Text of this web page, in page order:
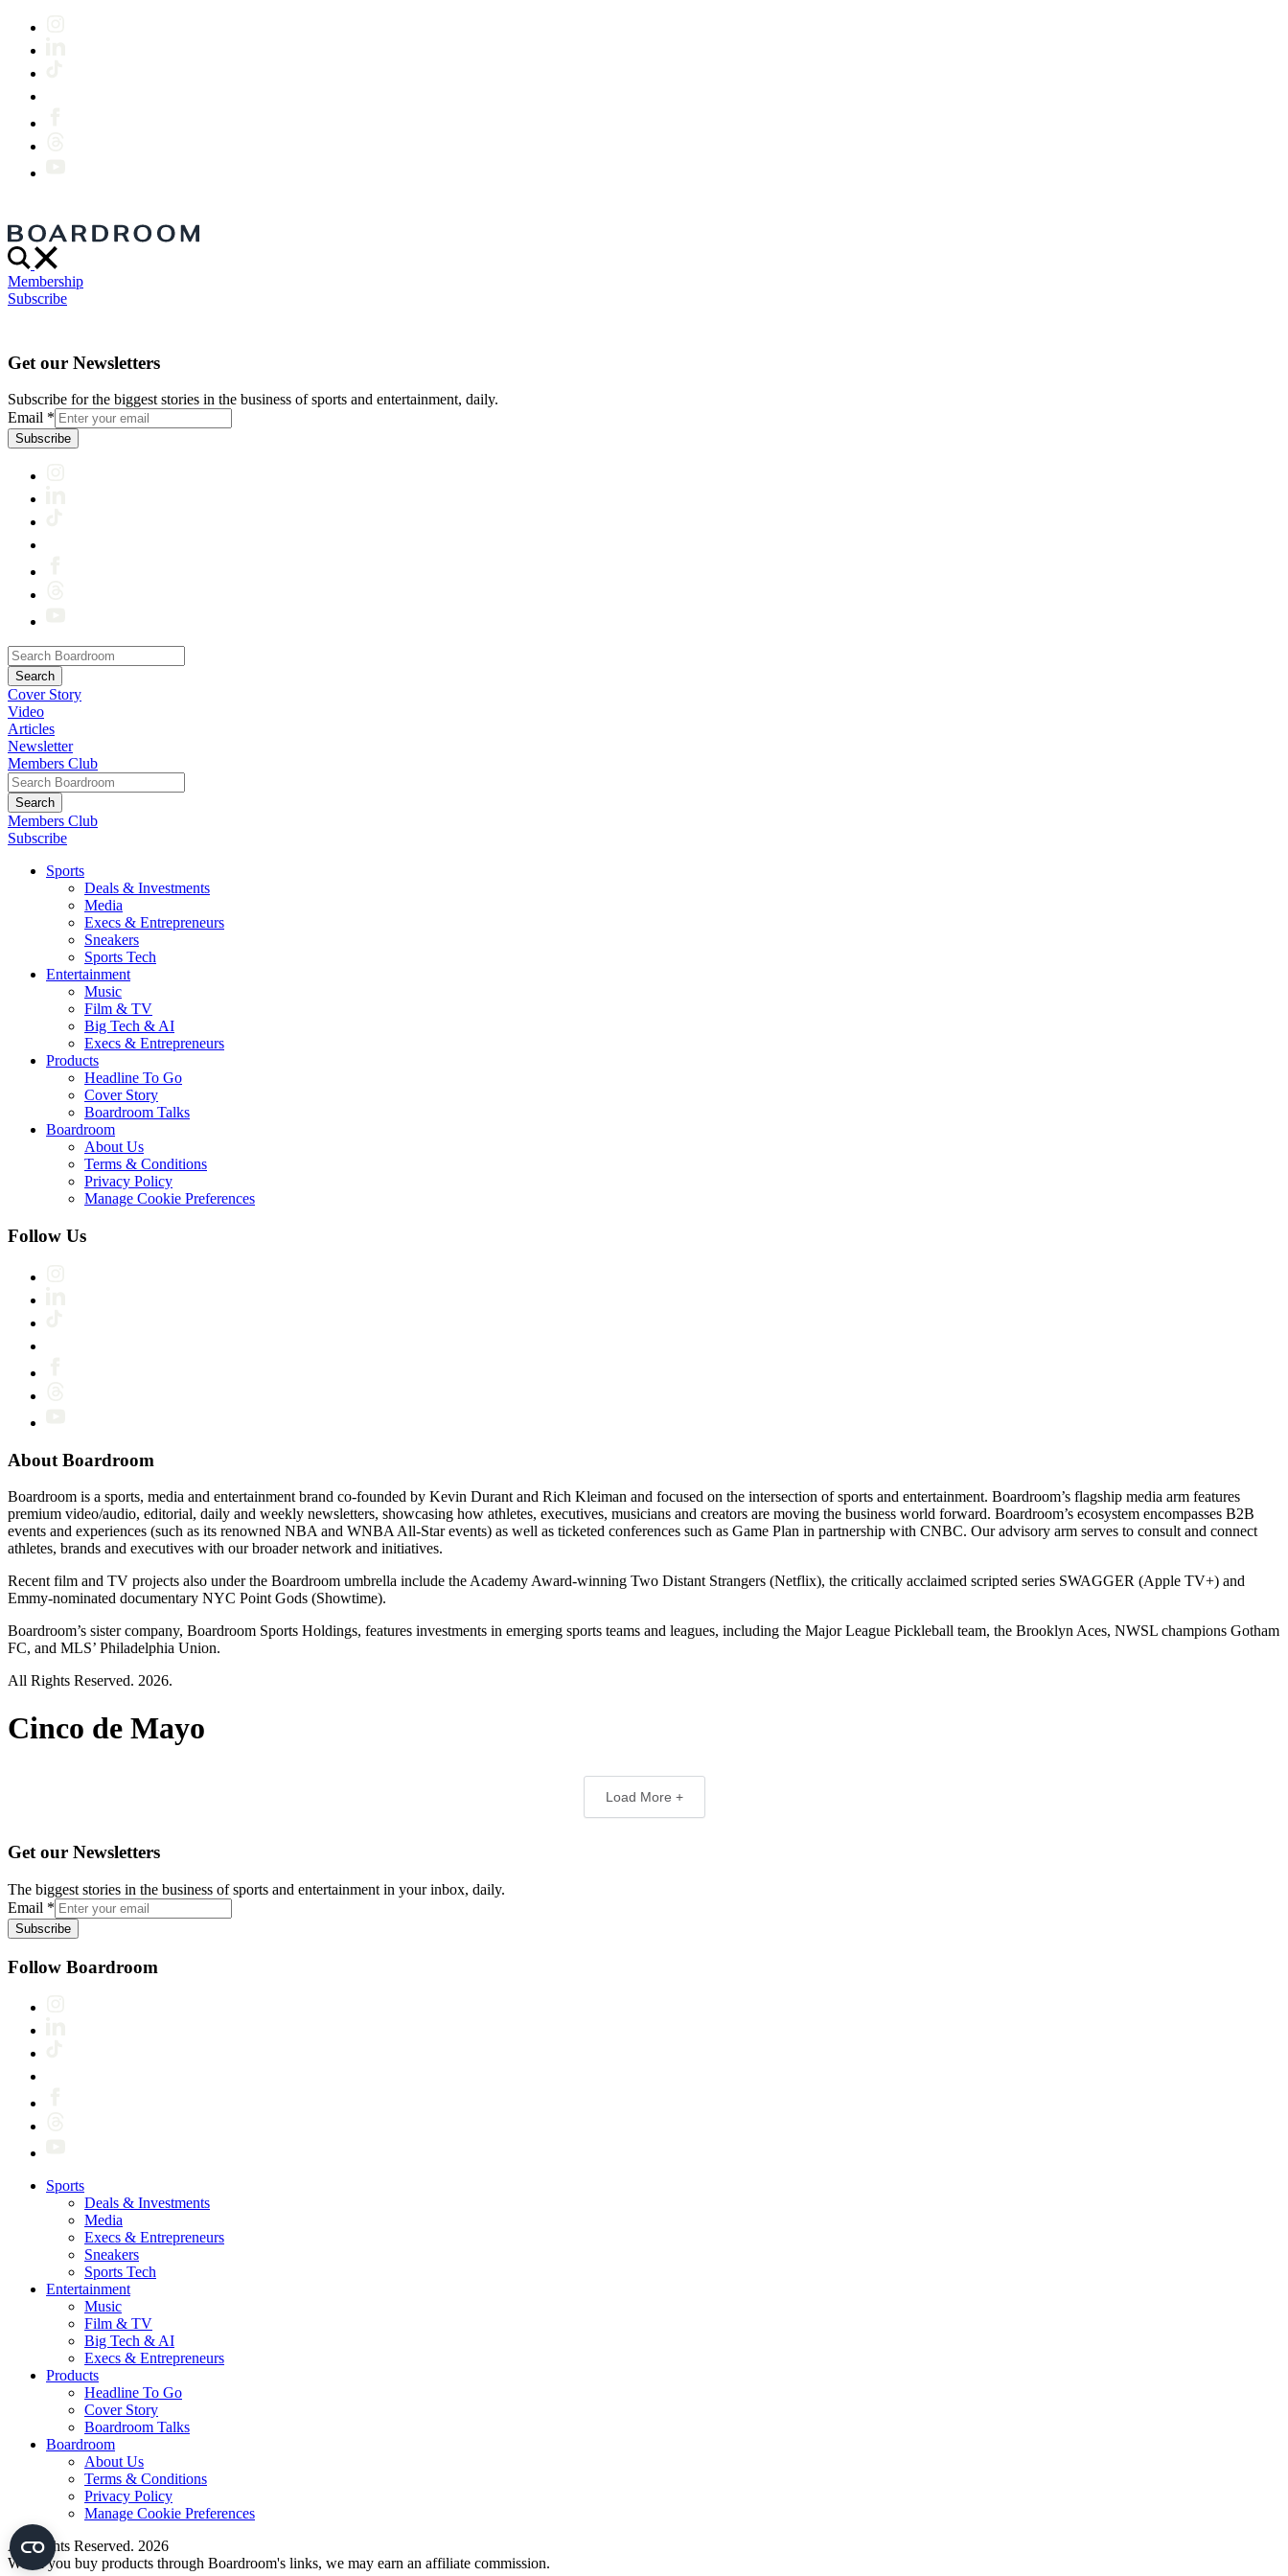
Membership
Subscribe
Get our Newsletters
Subscribe for the biggest stories in the business of sports and entertainment, daily.
Email *
Subscribe
Cover Story
Video
Articles
Newsletter
Members Club
Members Club
Subscribe
Sports
Deals & Investments
Media
Execs & Entrepreneurs
Sneakers
Sports Tech
Entertainment
Music
Film & TV
Big Tech & AI
Execs & Entrepreneurs
Products
Headline To Go
Cover Story
Boardroom Talks
Boardroom
About Us
Terms & Conditions
Privacy Policy
Manage Cookie Preferences
Follow Us
About Boardroom
Boardroom is a sports, media and entertainment brand co-founded by Kevin Durant and Rich Kleiman and focused on the intersection of sports and entertainment. Boardroom’s flagship media arm features
premium video/audio, editorial, daily and weekly newsletters, showcasing how athletes, executives, musicians and creators are moving the business world forward. Boardroom’s ecosystem encompasses B2B
events and experiences (such as its renowned NBA and WNBA All-Star events) as well as ticketed conferences such as Game Plan in partnership with CNBC. Our advisory arm serves to consult and connect
athletes, brands and executives with our broader network and initiatives.
Recent film and TV projects also under the Boardroom umbrella include the Academy Award-winning Two Distant Strangers (Netflix), the critically acclaimed scripted series SWAGGER (Apple TV+) and
Emmy-nominated documentary NYC Point Gods (Showtime).
Boardroom’s sister company, Boardroom Sports Holdings, features investments in emerging sports teams and leagues, including the Major League Pickleball team, the Brooklyn Aces, NWSL champions Gotham
FC, and MLS’ Philadelphia Union.
All Rights Reserved. 2026.
Cinco de Mayo
Load More +
Get our Newsletters
The biggest stories in the business of sports and entertainment in your inbox, daily.
Email *
Subscribe
Follow Boardroom
Sports
Deals & Investments
Media
Execs & Entrepreneurs
Sneakers
Sports Tech
Entertainment
Music
Film & TV
Big Tech & AI
Execs & Entrepreneurs
Products
Headline To Go
Cover Story
Boardroom Talks
Boardroom
About Us
Terms & Conditions
Privacy Policy
Manage Cookie Preferences
All Rights Reserved. 2026
When you buy products through Boardroom's links, we may earn an affiliate commission.